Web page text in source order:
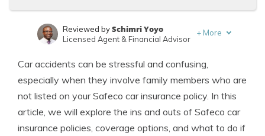
Managing Editor
Reviewed bySchimri Yoyo
Licensed Agent & Financial Advisor
+ More
Car accidents can be stressful and confusing,
especially when they involve family members who are
not listed on your Safeco car insurance policy. In this
article, we will explore the ins and outs of Safeco car
insurance policies, coverage options, and what to do if